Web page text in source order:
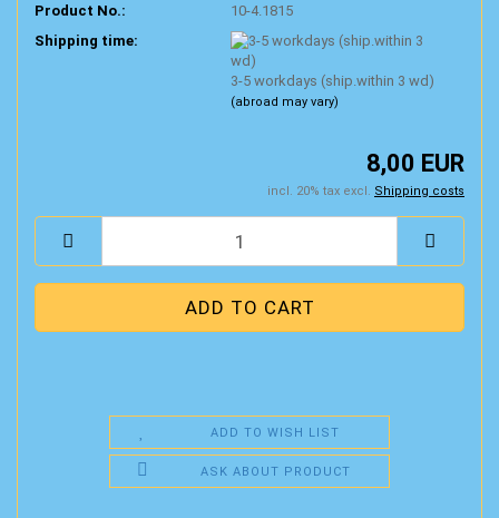
Product No.:
10-4.1815
Shipping time:
3-5 workdays (ship.within 3 wd)
(abroad may vary)
8,00 EUR
incl. 20% tax excl. Shipping costs
ADD TO WISH LIST
ASK ABOUT PRODUCT